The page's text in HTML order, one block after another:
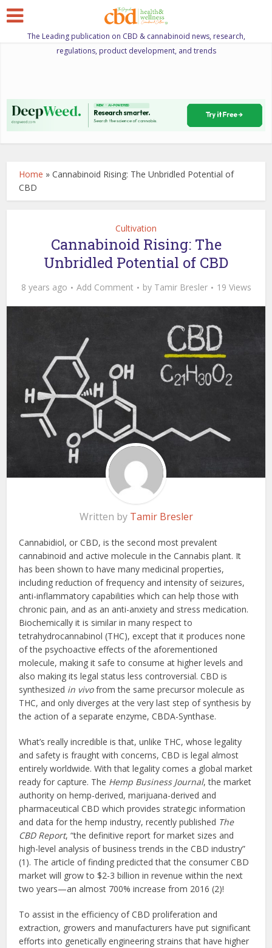
The Leading publication on CBD & cannabinoid news, research,
regulations, product development, and trends
Home »Cannabinoid Rising: The Unbridled Potential of
CBD
Cultivation
Cannabinoid Rising: The
Unbridled Potential of CBD
8 years ago Add Comment by Tamir Bresler 19 Views
Written by Tamir Bresler
Cannabidiol, or CBD, is the second most prevalent
cannabinoid and active molecule in the Cannabis plant. It
has been shown to have many medicinal properties,
including reduction of frequency and intensity of seizures,
anti-inflammatory capabilities which can help those with
chronic pain, and as an anti-anxiety and stress medication.
Biochemically it is similar in many respect to
tetrahydrocannabinol (THC), except that it produces none
of the psychoactive effects of the aforementioned
molecule, making it safe to consume at higher levels and
also making its legal status less controversial. CBD is
synthesized in vivofrom the same precursor molecule as
THC, and only diverges at the very last step of synthesis by
the action of a separate enzyme, CBDA-Synthase.
What’s really incredible is that, unlike THC, whose legality
and safety is fraught with concerns, CBD is legal almost
entirely worldwide. With that legality comes a global market
ready for capture. The Hemp Business Journal, the market
authority on hemp-derived, marijuana-derived and
pharmaceutical CBD which provides strategic information
and data for the hemp industry, recently published The
CBD Report, “the definitive report for market sizes and
high-level analysis of business trends in the CBD industry”
(1). The article of finding predicted that the consumer CBD
market will grow to $2-3 billion in revenue within the next
two years—an almost 700% increase from 2016 (2)!
To assist in the efficiency of CBD proliferation and
extraction, growers and manufacturers have put significant
efforts into genetically engineering strains that have higher